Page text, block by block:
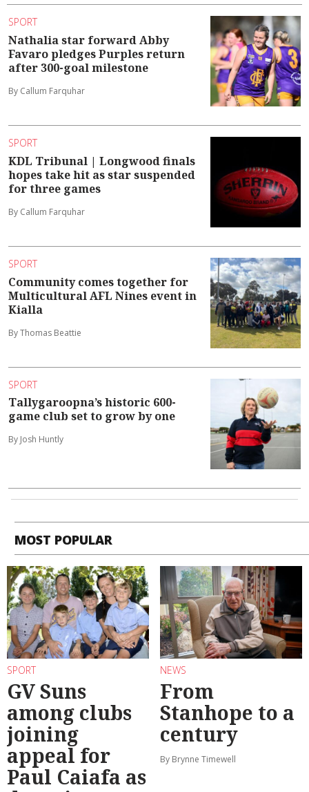
SPORT
Nathalia star forward Abby
Favaro pledges Purples return
after 300-goal milestone
By Callum Farquhar
SPORT
KDL Tribunal | Longwood finals
hopes take hit as star suspended
for three games
By Callum Farquhar
SPORT
Community comes together for
Multicultural AFL Nines event in
Kialla
By Thomas Beattie
SPORT
Tallygaroopna’s historic 600-
game club set to grow by one
By Josh Huntly
MOST POPULAR
SPORT
GV Suns
among clubs
joining
appeal for
Paul Caiafa as
NEWS
From
Stanhope to a
century
By Brynne Timewell